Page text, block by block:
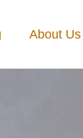
About Us